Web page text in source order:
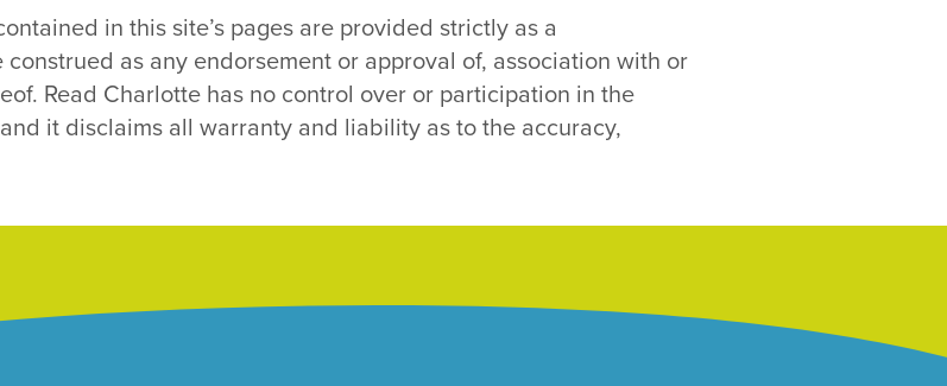
in this site’s pages are provided strictly as a
as any endorsement or approval of, association with or
Read Charlotte has no control over or participation in the
it disclaims all warranty and liability as to the accuracy,